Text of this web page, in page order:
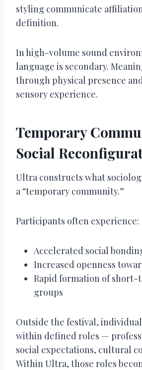
styling communicate
definition.
In high-volume sound
language is secondary.
through physical presence
sensory experience.
Temporary
Social
Ultra constructs what
a “temporary community.”
Participants often experience:
Accelerated social
Increased openness
Rapid formation of short-
groups
Outside the festival,
within defined roles —
social expectations, cultural
Within Ultra, those roles